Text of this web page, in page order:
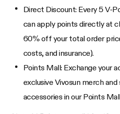
Direct Discount: Every 5 V-
can apply points directly at
60% off your total order
costs, and insurance).
Points Mall: Exchange your
exclusive Vivosun merch
accessories in our Points